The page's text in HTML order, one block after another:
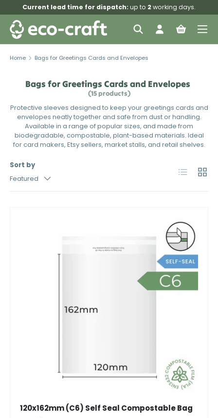
Skip to content
Current lead time for dispatch: up to 2working days.
Search
SearchLog inBag
Menu
Home Bags for Greetings Cards and Envelopes
Bags for Greetings Cards and Envelopes
(15 products)
Protective sleeves designed to keep your greetings cards and
envelopes neatly together and safe from dust or handling.
Available in a range of popular sizes, and made from
biodegradable, compostable, plant-based materials. Ideal
for card makers, Etsy sellers, market stalls, and retail shelves.
Sort by
Featured
List Grid
120x162mm (C6) Self Seal Compostable Bag